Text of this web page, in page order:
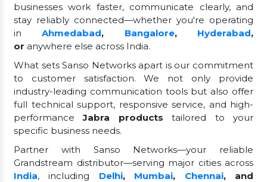
businesses work faster, communicate clearly, and
stay reliably connected—whether you're operating
inAhmedabad, Bangalore, Hyderabad,
or anywhere else across India.
What sets Sanso Networks apart is our commitment
to customer satisfaction. We not only provide
industry-leading communication tools but also offer
full technical support, responsive service, and high-
performanceJabra products tailored to your
specific business needs.
Partner with Sanso Networks—your reliable
Grandstream distributor—serving major cities across
India, including Delhi, Mumbai, Chennai, and